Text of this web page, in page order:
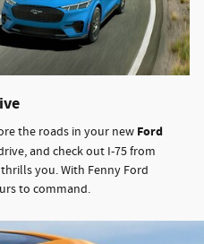
the roads in your new Ford
and check out I-75 from
you. With Fenny Ford
to command.